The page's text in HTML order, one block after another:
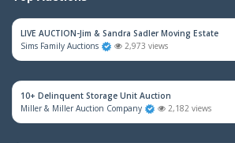
LIVE AUCTION-Jim & Sandra Sadler Moving Estate
Sims Family Auctions
2,973 views
10+ Delinquent Storage Unit Auction
Miller & Miller Auction Company
2,182 views